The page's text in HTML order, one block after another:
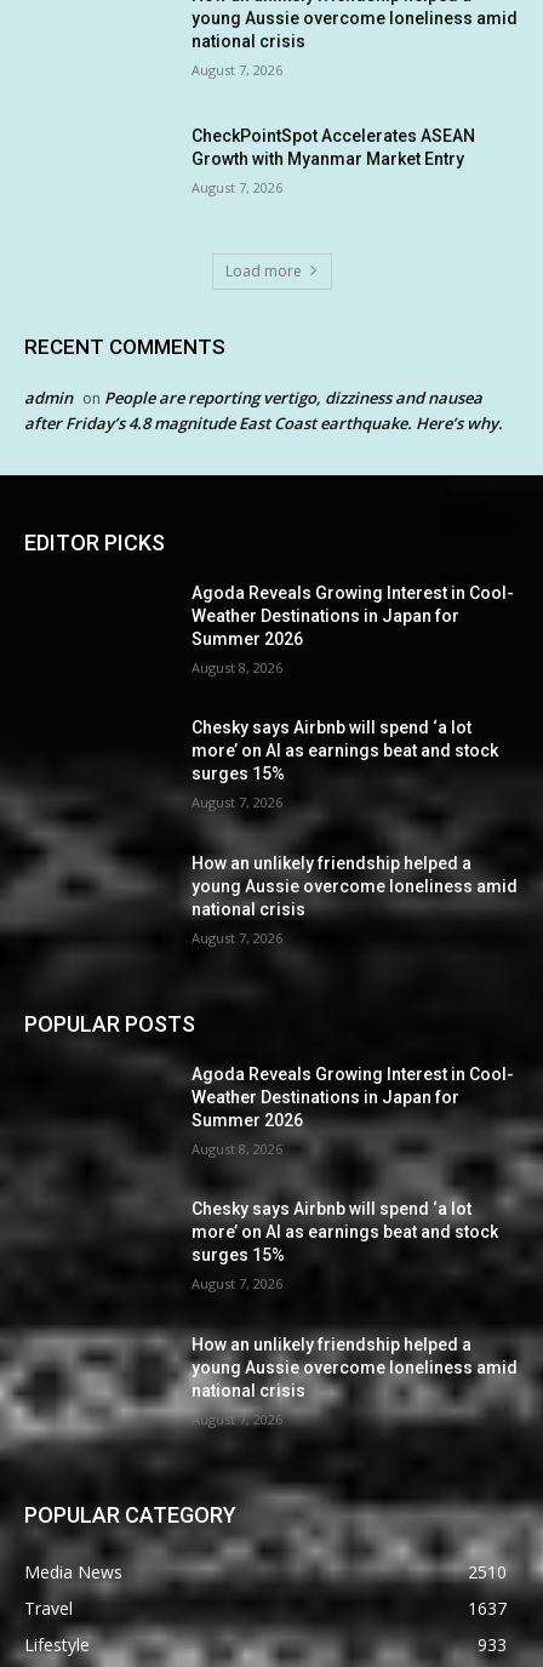
young Aussie overcome loneliness amid
national crisis
August 7, 2026
CheckPointSpot Accelerates ASEAN
Growth with Myanmar Market Entry
August 7, 2026
Load more
RECENT COMMENTS
admin on People are reporting vertigo, dizziness and nausea
after Friday’s 4.8 magnitude East Coast earthquake. Here’s why.
EDITOR PICKS
Agoda Reveals Growing Interest in Cool-
Weather Destinations in Japan for
Summer 2026
August 8, 2026
Chesky says Airbnb will spend ‘a lot
more’ on AI as earnings beat and stock
surges 15%
August 7, 2026
How an unlikely friendship helped a
young Aussie overcome loneliness amid
national crisis
August 7, 2026
POPULAR POSTS
Agoda Reveals Growing Interest in Cool-
Weather Destinations in Japan for
Summer 2026
August 8, 2026
Chesky says Airbnb will spend ‘a lot
more’ on AI as earnings beat and stock
surges 15%
August 7, 2026
How an unlikely friendship helped a
young Aussie overcome loneliness amid
national crisis
August 7, 2026
POPULAR CATEGORY
Media News
2510
Travel
1637
Lifestyle
933